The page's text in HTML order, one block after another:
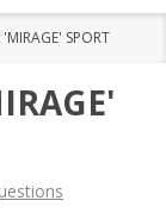
SPORT